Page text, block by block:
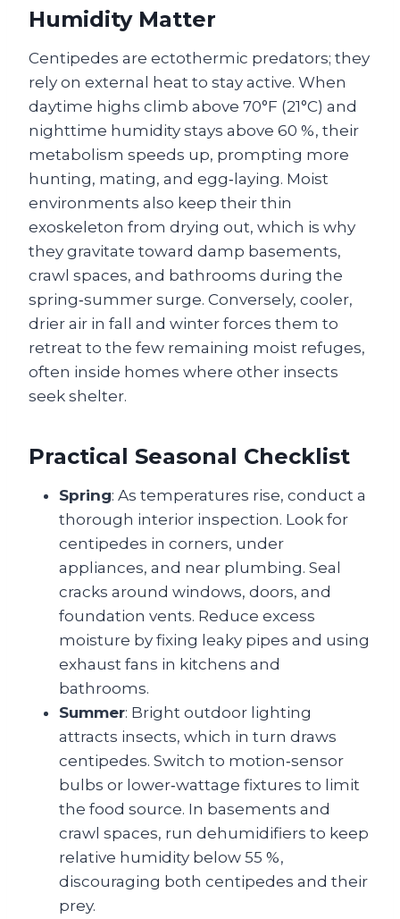
Humidity Matter
Centipedes are ectothermic predators; they
rely on external heat to stay active. When
daytime highs climb above 70°F (21°C) and
nighttime humidity stays above 60 %, their
metabolism speeds up, prompting more
hunting, mating, and egg‑laying. Moist
environments also keep their thin
exoskeleton from drying out, which is why
they gravitate toward damp basements,
crawl spaces, and bathrooms during the
spring‑summer surge. Conversely, cooler,
drier air in fall and winter forces them to
retreat to the few remaining moist refuges,
often inside homes where other insects
seek shelter.
Practical Seasonal Checklist
Spring: As temperatures rise, conduct a
thorough interior inspection. Look for
centipedes in corners, under
appliances, and near plumbing. Seal
cracks around windows, doors, and
foundation vents. Reduce excess
moisture by fixing leaky pipes and using
exhaust fans in kitchens and
bathrooms.
Summer: Bright outdoor lighting
attracts insects, which in turn draws
centipedes. Switch to motion‑sensor
bulbs or lower‑wattage fixtures to limit
the food source. In basements and
crawl spaces, run dehumidifiers to keep
relative humidity below 55 %,
discouraging both centipedes and their
prey.